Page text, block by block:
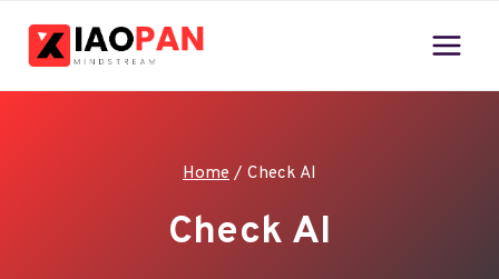
Home / Check AI
Check AI